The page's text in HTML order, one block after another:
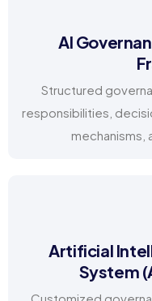
AI
Structured
responsibilities,
mechanisms,
Artificial
System